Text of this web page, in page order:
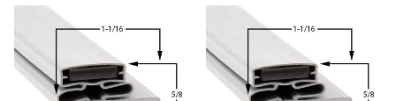
Concealed
-
Kason 1094 Hydraulic
Door Closers - Exposed
Polished Chrome -
11094000003
$152.01